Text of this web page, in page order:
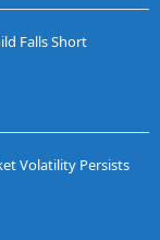
Falls Short
Volatility Persists